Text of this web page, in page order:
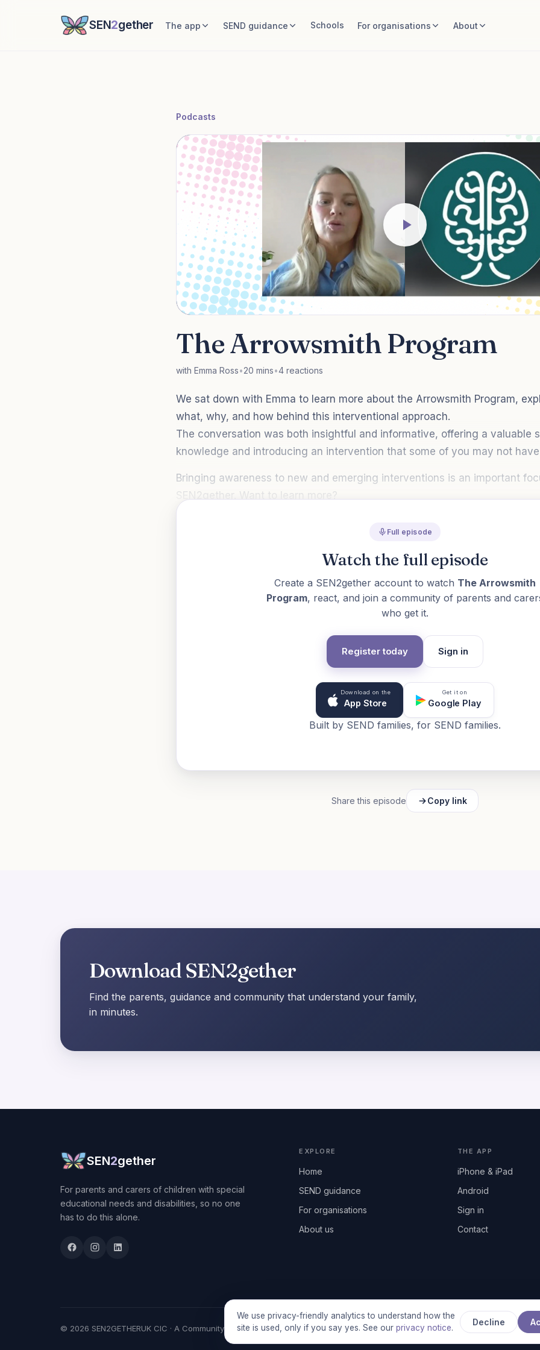
SEN2gether The app SEND guidance Schools For organisations About
We use privacy-friendly analytics to understand how the
site is used, only if you say yes. See our privacy notice.
Decline
Podcasts
The Arrowsmith Program
with Emma Ross•20 mins•4 reactions
We sat down with Emma to learn more about the Arrowsmith Program,
what, why, and how behind this interventional approach.
The conversation was both insightful and informative, offering a valuable
knowledge and introducing an intervention that some of you may not
Bringing awareness to new and emerging interventions is an important
SEN2gether. Want to learn more?
Full episode
Watch the full episode
Create a SEN2gether account to watch The Arrowsmith
Program, react, and join a community of parents and
who get it.
Register today Sign in
Download on the
App Store
Get it on
Google Play
Built by SEND families, for SEND families.
Share this episode Copy link
Download SEN2gether
Find the parents, guidance and community that understand your family,
in minutes.
SEN2gether
For parents and carers of children with special
educational needs and disabilities, so no one
has to do this alone.
EXPLORE
Home
SEND guidance
For organisations
About us
THE APP
iPhone & iPad
Android
Sign in
Contact
© 2026 SEN2GETHERUK CIC · A Community Interest Company registered in England & Wales, No. 17014484 · UK GDPR